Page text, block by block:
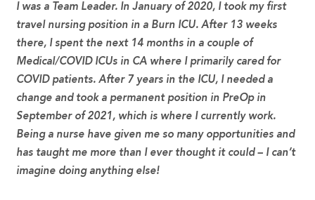
I was a Team Leader. In January of 2020, I took my first
travel nursing position in a Burn ICU. After 13 weeks
there, I spent the next 14 months in a couple of
Medical/COVID ICUs in CA where I primarily cared for
COVID patients. After 7 years in the ICU, I needed a
change and took a permanent position in PreOp in
September of 2021, which is where I currently work.
Being a nurse have given me so many opportunities and
has taught me more than I ever thought it could – I can’t
imagine doing anything else!